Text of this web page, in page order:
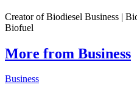
Creator of Biodiesel Business |
Biofuel
More from Business
Business